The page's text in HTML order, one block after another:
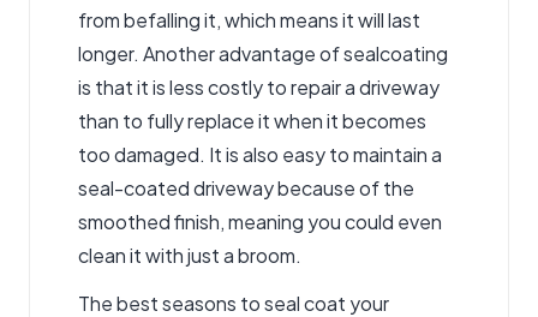
from befalling it, which means it will last
longer. Another advantage of sealcoating
is that it is less costly to repair a driveway
than to fully replace it when it becomes
too damaged. It is also easy to maintain a
seal-coated driveway because of the
smoothed finish, meaning you could even
clean it with just a broom.
The best seasons to seal coat your